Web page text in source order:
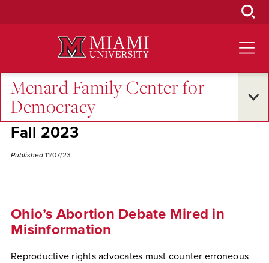
Menard Family Center for
Democracy
Excellence and Expertise • Oxford and Beyond
Anne Whitesell on Ohio Issue 1 -
Fall 2023
Published 11/07/23
Ohio’s Abortion Debate Mired in
Misinformation
Reproductive rights advocates must counter erroneous